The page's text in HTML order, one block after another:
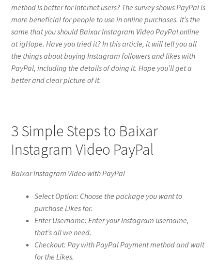
method is better for internet users? The survey shows PayPal is
more beneficial for people to use in online purchases. It’s the
same that you should Baixar Instagram Video PayPal online
at igHope. Have you tried it? In this article, it will tell you all
the things about buying Instagram followers and likes with
PayPal, including the details of doing it. Hope you’ll get a
better and clear picture of it.
3 Simple Steps to Baixar
Instagram Video PayPal
Baixar Instagram Video with PayPal
Select Option: Choose the package you want to
purchase Likes for.
Enter Username: Enter your Instagram username,
that’s all we need.
Checkout: Pay with PayPal Payment method and wait
for the Likes.